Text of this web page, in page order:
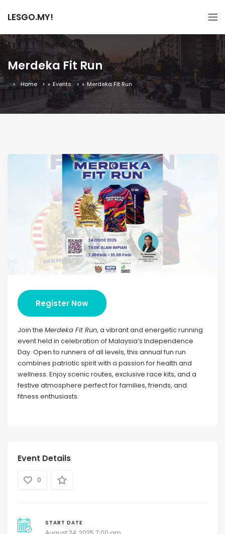
LESGO.MY!
Merdeka Fit Run
Home » Events » Merdeka Fit Run
Register Now
Join the Merdeka Fit Run, a vibrant and energetic running
event held in celebration of Malaysia’s Independence
Day. Open to runners of all levels, this annual fun run
combines patriotic spirit with a passion for health and
wellness. Enjoy scenic routes, exclusive race kits, and a
festive atmosphere perfect for families, friends, and
fitness enthusiasts.
Event Details
0
START DATE